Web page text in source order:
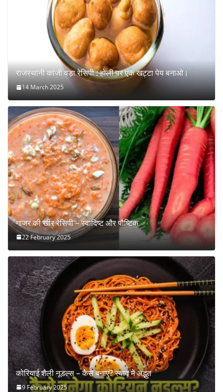
राजस्थानी कांजी वड़ा रेसिपी : होली पर एक खट्टा पेय बनाओ।
14 March 2025
गाजर की खीर रेसिपी – स्वादिष्ट और पौष्टिक
22 February 2025
कोरियाई शैली नूडल्स – कैसे बनाएं? स्वाद में अद्भुत
9 February 2025